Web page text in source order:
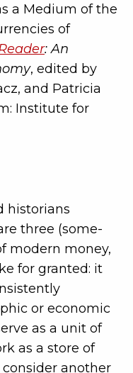
a Medium of the
of
: An
, edited by
and Patricia
Institute for
historians
three (some-
modern money,
for granted: it
or economic
as a unit of
as a store of
another